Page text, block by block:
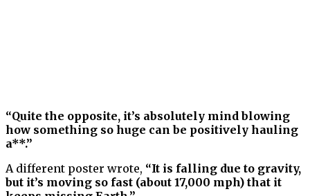
“Quite the opposite, it’s absolutely mind blowing
how something so huge can be positively hauling
a**.”
A different poster wrote, “It is falling due to gravity,
but it’s moving so fast (about 17,000 mph) that it